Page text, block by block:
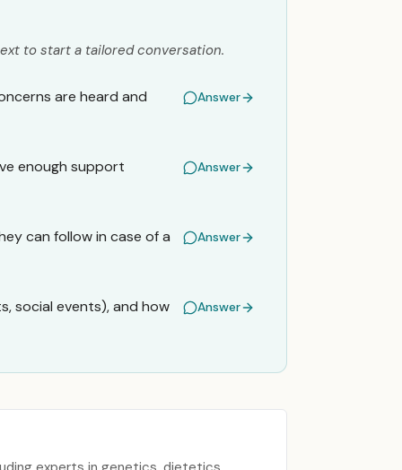
to start a tailored conversation.
are heard and Answer
enough support Answer
can follow in case of a Answer
social events), and how Answer